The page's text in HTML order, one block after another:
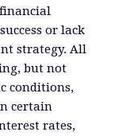
or lack
strategy. All
but not
conditions,
certain
rates,